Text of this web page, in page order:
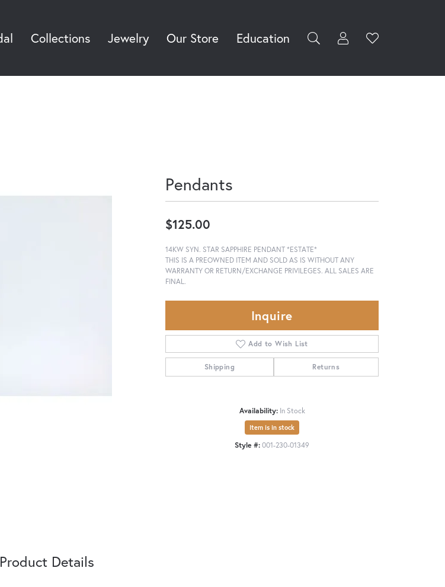
Collections Jewelry Our Store Education Toggle My
Username
Toggle
Pendants
$125.00
14KW SYN. STAR SAPPHIRE PENDANT *ESTATE*
THIS IS A PREOWNED ITEM AND SOLD AS IS WITHOUT ANY
WARRANTY OR RETURN/EXCHANGE PRIVILEGES. ALL SALES ARE
FINAL.
Inquire
Add to Wish List
Shipping Returns
Availability: In Stock
Item is in stock
Style #:001-230-01349
Product Details